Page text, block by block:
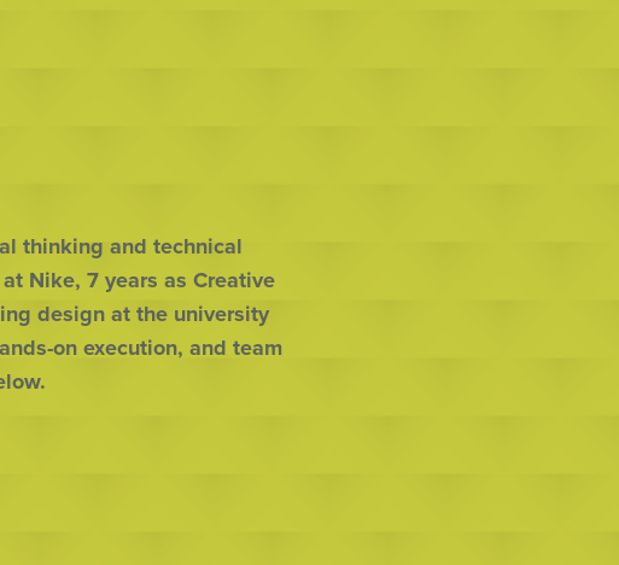
thinking and technical
Nike, 7 years as Creative
design at the university
on execution, and team